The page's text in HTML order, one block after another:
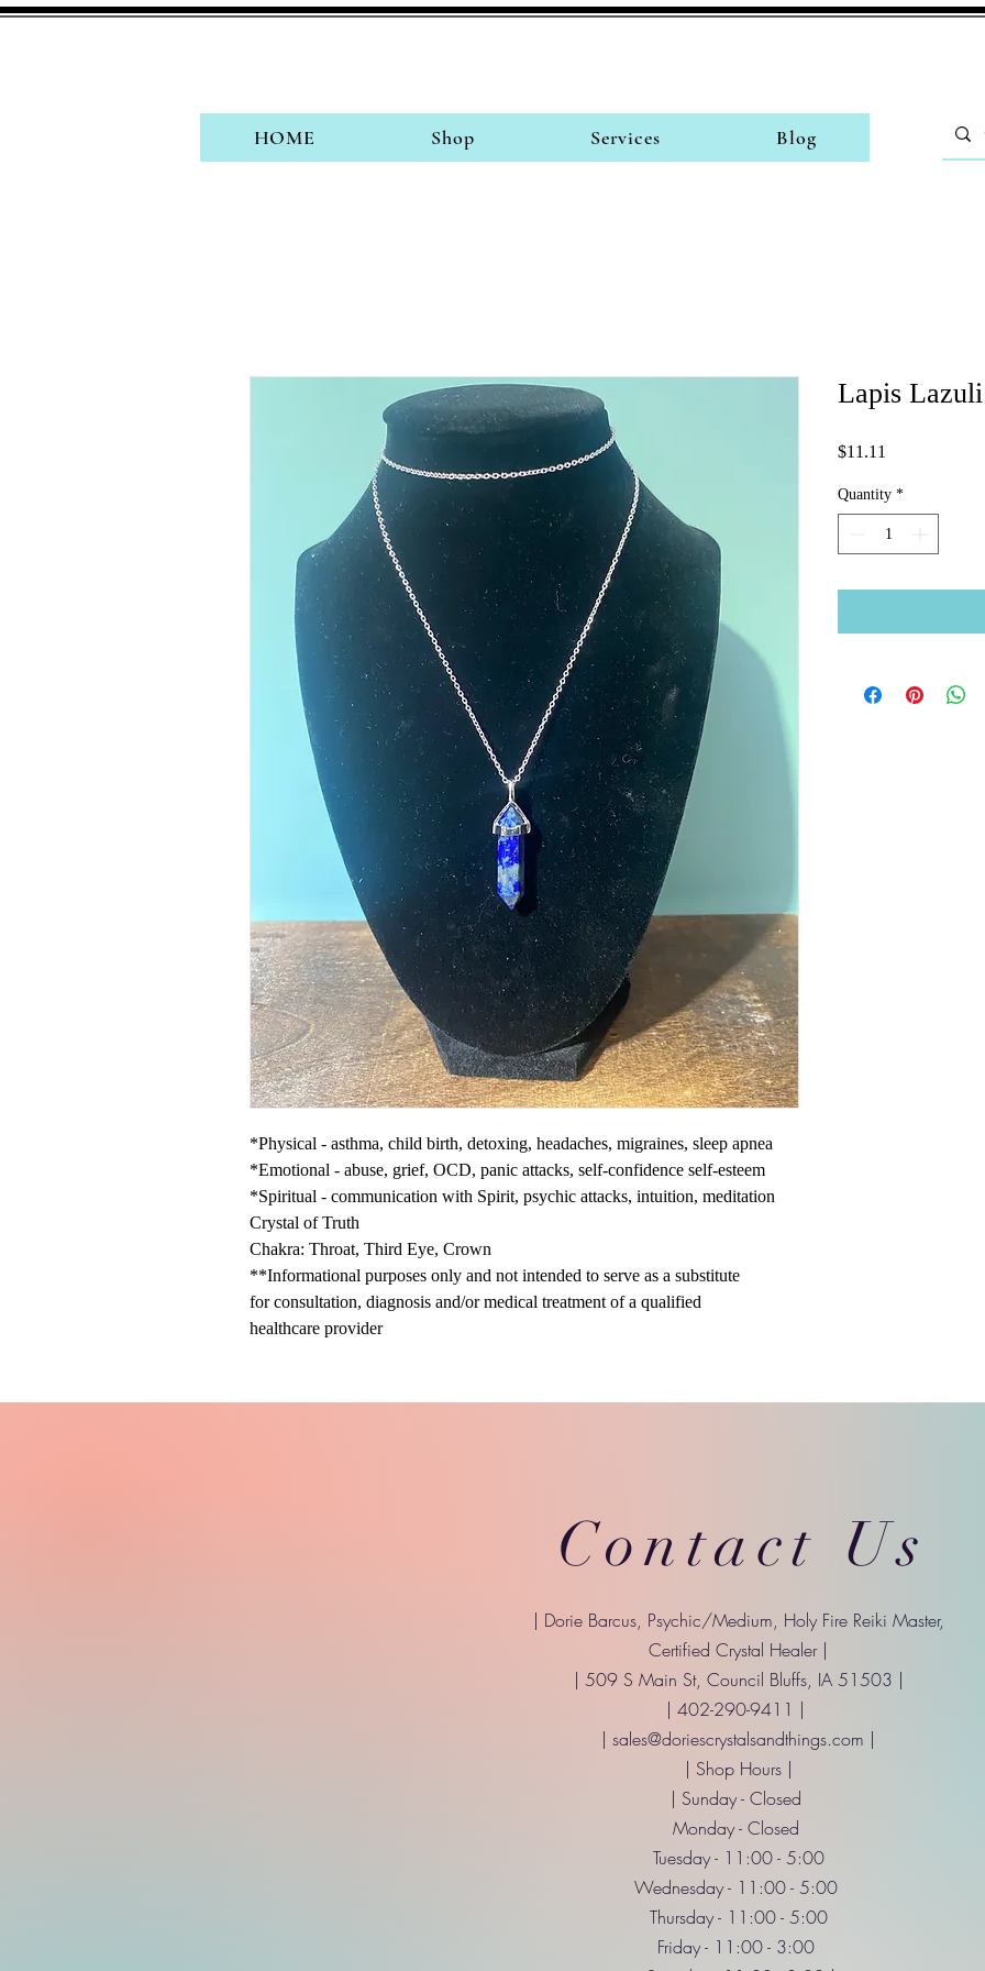
HOME Shop Services Blog
*Physical - asthma, child birth, detoxing, headaches, migraines, sleep apnea
*Emotional - abuse, grief, OCD, panic attacks, self-confidence self-esteem
*Spiritual - communication with Spirit, psychic attacks, intuition, meditation
Crystal of Truth
Chakra: Throat, Third Eye, Crown
**Informational purposes only and not intended to serve as a substitute
for consultation, diagnosis and/or medical treatment of a qualified
healthcare provider
Lapis
$11.11
Quantity *
Contact Us
| Dorie Barcus, Psychic/Medium, Holy Fire Reiki Master,
Certified Crystal Healer |
| 509 S Main St, Council Bluffs, IA 51503 |
| 402-290-9411 |
| sales@doriescrystalsandthings.com |
| Shop Hours |
| Sunday - Closed
Monday - Closed
Tuesday - 11:00 - 5:00
Wednesday - 11:00 - 5:00
Thursday - 11:00 - 5:00
Friday - 11:00 - 3:00